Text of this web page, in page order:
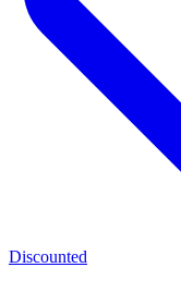
Discounted